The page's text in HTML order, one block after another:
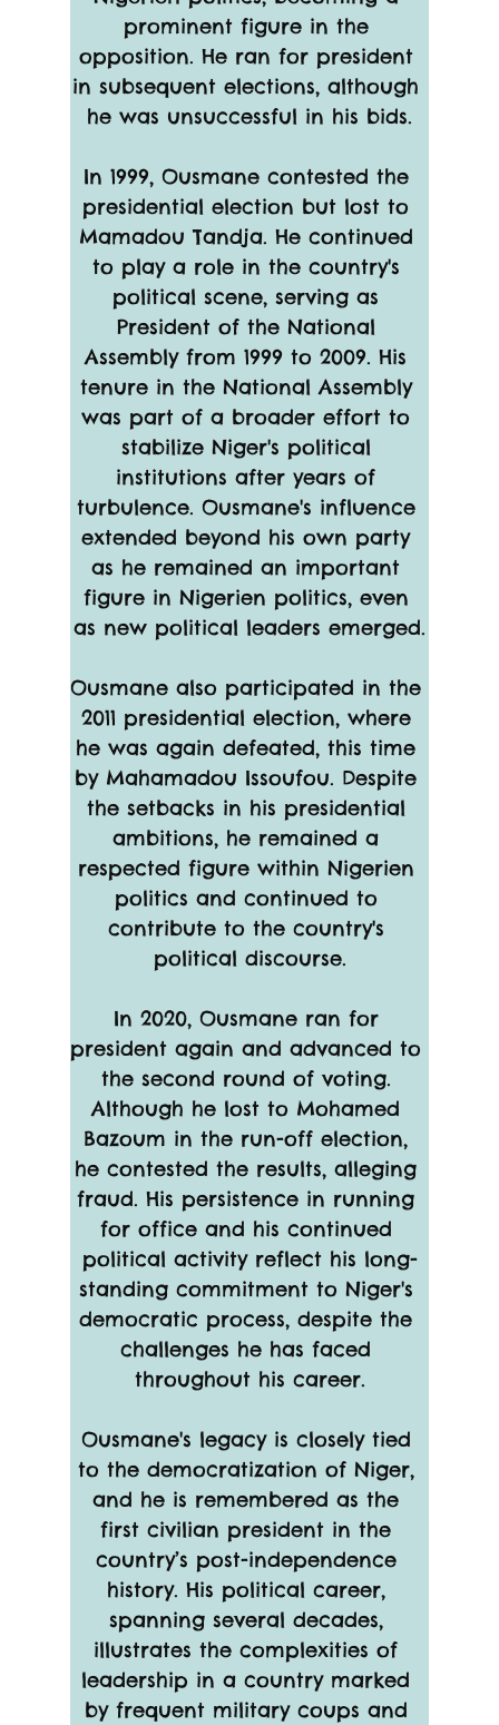
prominent figure in the
opposition. He ran for president
in subsequent elections, although
he was unsuccessful in his bids.
In 1999, Ousmane contested the
presidential election but lost to
Mamadou Tandja. He continued
to play a role in the country's
political scene, serving as
President of the National
Assembly from 1999 to 2009. His
tenure in the National Assembly
was part of a broader effort to
stabilize Niger's political
institutions after years of
turbulence. Ousmane's influence
extended beyond his own party
as he remained an important
figure in Nigerien politics, even
as new political leaders emerged.
Ousmane also participated in the
2011 presidential election, where
he was again defeated, this time
by Mahamadou Issoufou. Despite
the setbacks in his presidential
ambitions, he remained a
respected figure within Nigerien
politics and continued to
contribute to the country's
political discourse.
In 2020, Ousmane ran for
president again and advanced to
the second round of voting.
Although he lost to Mohamed
Bazoum in the run-off election,
he contested the results, alleging
fraud. His persistence in running
for office and his continued
political activity reflect his long-
standing commitment to Niger's
democratic process, despite the
challenges he has faced
throughout his career.
Ousmane's legacy is closely tied
to the democratization of Niger,
and he is remembered as the
first civilian president in the
country’s post-independence
history. His political career,
spanning several decades,
illustrates the complexities of
leadership in a country marked
by frequent military coups and